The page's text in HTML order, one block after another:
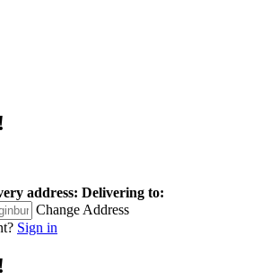
address: Delivering to:
Change Address
Sign in